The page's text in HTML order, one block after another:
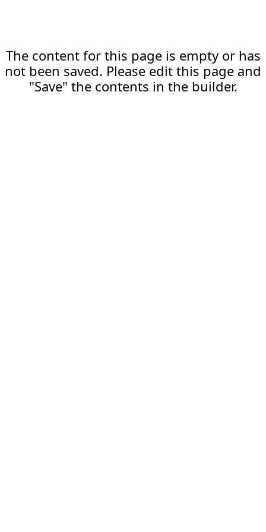
The content for this page is empty or has
not been saved. Please edit this page and
"Save" the contents in the builder.